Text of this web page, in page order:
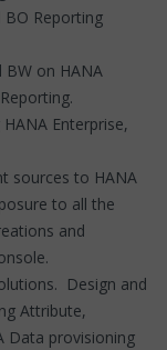
BO Reporting
BW on HANA
Enterprise,
sources to HANA
to all the
and
Design and
Attribute,
Data provisioning